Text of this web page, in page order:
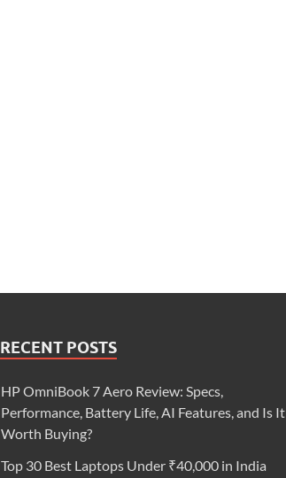
RECENT POSTS
HP OmniBook 7 Aero Review: Specs,
Performance, Battery Life, AI Features, and Is It
Worth Buying?
Top 30 Best Laptops Under ₹40,000 in India